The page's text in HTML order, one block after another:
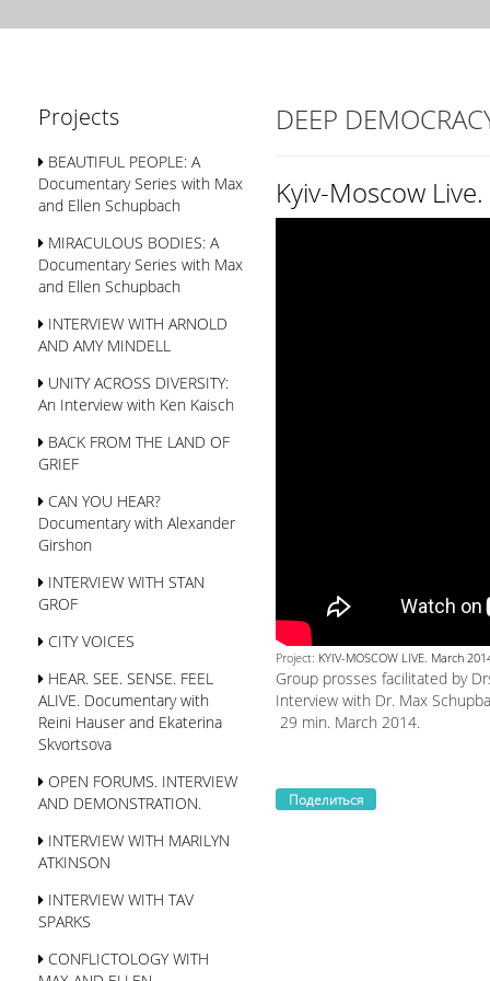
Projects
BEAUTIFUL PEOPLE: A
Documentary Series with Max
and Ellen Schupbach
MIRACULOUS BODIES: A
Documentary Series with Max
and Ellen Schupbach
INTERVIEW WITH ARNOLD
AND AMY MINDELL
UNITY ACROSS DIVERSITY:
An Interview with Ken Kaisch
BACK FROM THE LAND OF
GRIEF
CAN YOU HEAR?
Documentary with Alexander
Girshon
INTERVIEW WITH STAN
GROF
CITY VOICES
HEAR. SEE. SENSE. FEEL
ALIVE. Documentary with
Reini Hauser and Ekaterina
Skvortsova
OPEN FORUMS. INTERVIEW
AND DEMONSTRATION.
INTERVIEW WITH MARILYN
ATKINSON
INTERVIEW WITH TAV
SPARKS
CONFLICTOLOGY WITH
DEEP
Kyiv-Moscow
Project: KYIV-MOSCOW LIVE. March
Group prosses facilitated by
Interview with Dr. Max
29 min. March 2014.
Поделиться